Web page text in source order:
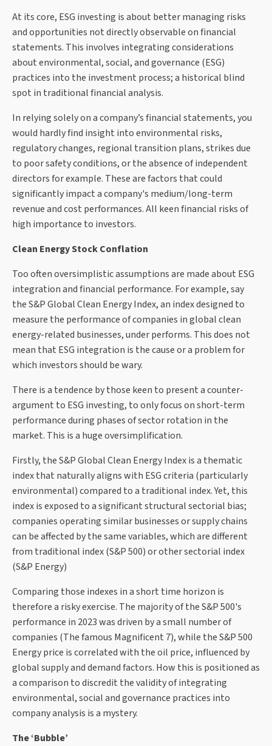
At its core, ESG investing is about better managing risks
and opportunities not directly observable on financial
statements. This involves integrating considerations
about environmental, social, and governance (ESG)
practices into the investment process; a historical blind
spot in traditional financial analysis.
In relying solely on a company’s financial statements, you
would hardly find insight into environmental risks,
regulatory changes, regional transition plans, strikes due
to poor safety conditions, or the absence of independent
directors for example. These are factors that could
significantly impact a company's medium/long-term
revenue and cost performances. All keen financial risks of
high importance to investors.
Clean Energy Stock Conflation
Too often oversimplistic assumptions are made about ESG
integration and financial performance. For example, say
the S&P Global Clean Energy Index, an index designed to
measure the performance of companies in global clean
energy-related businesses, under performs. This does not
mean that ESG integration is the cause or a problem for
which investors should be wary.
There is a tendence by those keen to present a counter-
argument to ESG investing, to only focus on short-term
performance during phases of sector rotation in the
market. This is a huge oversimplification.
Firstly, the S&P Global Clean Energy Index is a thematic
index that naturally aligns with ESG criteria (particularly
environmental) compared to a traditional index. Yet, this
index is exposed to a significant structural sectorial bias;
companies operating similar businesses or supply chains
can be affected by the same variables, which are different
from traditional index (S&P 500) or other sectorial index
(S&P Energy)
Comparing those indexes in a short time horizon is
therefore a risky exercise. The majority of the S&P 500's
performance in 2023 was driven by a small number of
companies (The famous Magnificent 7), while the S&P 500
Energy price is correlated with the oil price, influenced by
global supply and demand factors. How this is positioned as
a comparison to discredit the validity of integrating
environmental, social and governance practices into
company analysis is a mystery.
The ‘Bubble’